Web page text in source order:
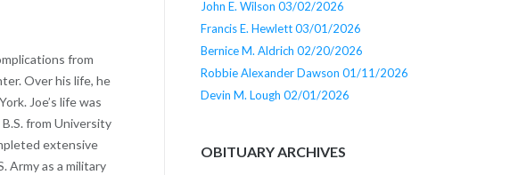
from
Over his life, he
Joe’s life was
from University
extensive
Army as a military
John E. Wilson 03/02/2026
Francis E. Hewlett 03/01/2026
Bernice M. Aldrich 02/20/2026
Robbie Alexander Dawson 01/11/2026
Devin M. Lough 02/01/2026
OBITUARY ARCHIVES